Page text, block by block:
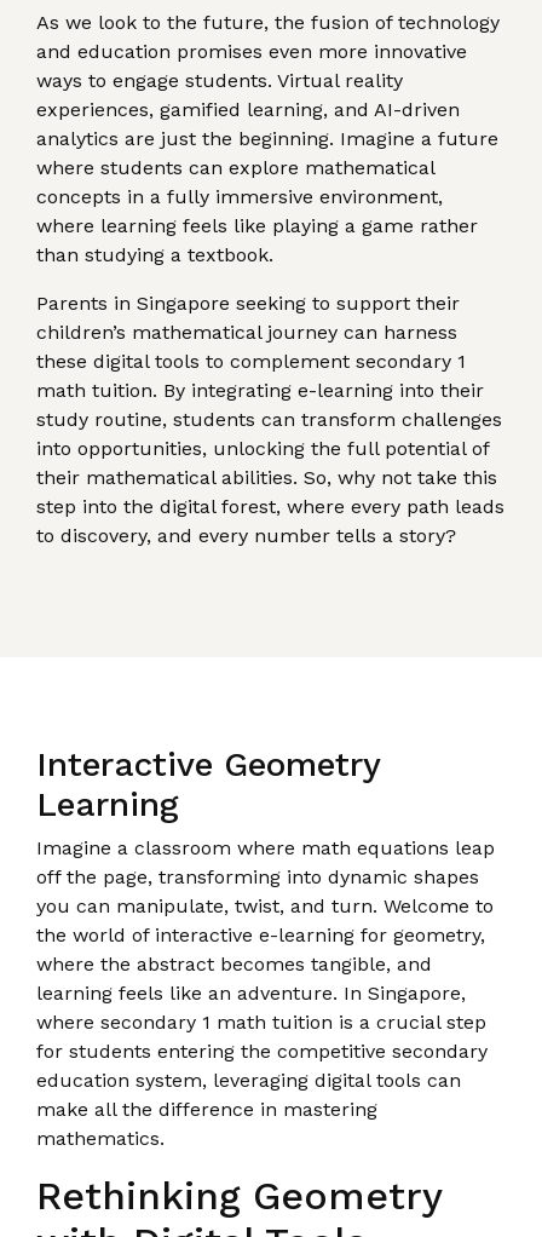
As we look to the future, the fusion of technology
and education promises even more innovative
ways to engage students. Virtual reality
experiences, gamified learning, and AI-driven
analytics are just the beginning. Imagine a future
where students can explore mathematical
concepts in a fully immersive environment,
where learning feels like playing a game rather
than studying a textbook.
Parents in Singapore seeking to support their
children’s mathematical journey can harness
these digital tools to complement secondary 1
math tuition. By integrating e-learning into their
study routine, students can transform challenges
into opportunities, unlocking the full potential of
their mathematical abilities. So, why not take this
step into the digital forest, where every path leads
to discovery, and every number tells a story?
Interactive Geometry
Learning
Imagine a classroom where math equations leap
off the page, transforming into dynamic shapes
you can manipulate, twist, and turn. Welcome to
the world of interactive e-learning for geometry,
where the abstract becomes tangible, and
learning feels like an adventure. In Singapore,
where secondary 1 math tuition is a crucial step
for students entering the competitive secondary
education system, leveraging digital tools can
make all the difference in mastering
mathematics.
Rethinking Geometry